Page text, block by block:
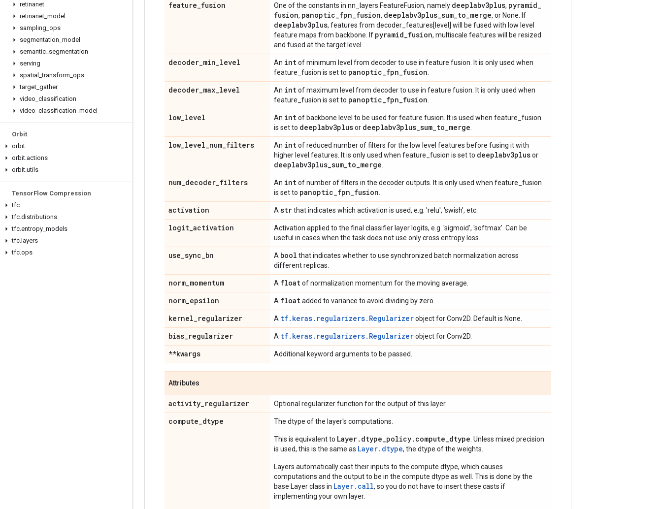
retinanet
retinanet model
sampling ops
segmentation model
semantic segmentation
serving
spatial _transform ops
target gather
video classification
video classification model
Orbit
orbit
orbit.actions
orbit.utils
TensorFlow Compression
tfc
tfc.distributions
tfc.entropy models
tfc. layers
tfc.ops
feature_fusion One of the constants in nn_layers.FeatureFusion, namely deeplabv3plus, pyramid_
fusion, panoptic_fpn_fusion, deeplabv3plus_sum_to_merge, or None. If
deeplabv3plus, features from decoder_features[level] will be fused with low level
feature maps from backbone. If pyramid_fusion, multiscale features will be resized
and fused at the target level.
decoder_min_level An intof minimum level from decoder to use in feature fusion. It is only used when
feature_fusion is set to panoptic_fpn_fusion
decoder_max_level An intof maximum level from decoder to use in feature fusion. It is only used when
feature_fusion is set to panoptic_fpn_fusion
low_level An intof backbone level to be used for feature fusion. It is used when feature_fusion
is set to deeplabv3plusor deeplabv3plus_sum_to_merge
low_level_num_filters An intof reduced number of filters for the low level features before fusing it with
higher level features. It is only used when feature_fusion is set to deeplabv3plusor
deeplabv3plus_sum_to_merge
num_decoder_filters An intof number of filters in the decoder outputs. It is only used when feature_fusion
is set to panoptic_fpn_fusion
activation A strthat indicates which activation is used, e.g. 'relu', 'swish', etc.
logit_activation
Activation applied to the final classifier layer logits, e.g. 'sigmoid', 'softmax'. Can be
useful in cases when the task does not use only cross entropy loss.
use_sync_bn A bool that indicates whether to use synchronized batch normalization across
different replicas.
norm_momentum A floatof normalization momentum for the moving average.
norm_epsilon A floatadded to variance to avoid dividing by zero.
kernel_regularizer A tf.keras.regularizers.Regularizerobject for Conv2D. Default is None.
bias_regularizer A tf.keras.regularizers.Regularizerobject for Conv2D.
**kwargs Additional keyword arguments to be passed.
Attributes
activity_regularizer Optional regularizer function for the output of this layer.
compute_dtype The dtype of the layer's computations.
This is equivalent to Layer.dtype_policy.compute_dtype . Unless mixed precision
is used, this is the same as Layer.dtype, the dtype of the weights.
Layers automatically cast their inputs to the compute dtype, which causes
computations and the output to be in the compute dtype as well. This is done by the
base Layer class in Layer. call, so you do not have to insert these casts if
implementing your own layer.